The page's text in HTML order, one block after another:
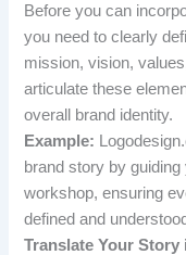
Before you can
you need to clearly
mission, vision,
articulate these
overall brand identity.
Example:
brand story by
workshop, ensuring
defined and
Translate Your